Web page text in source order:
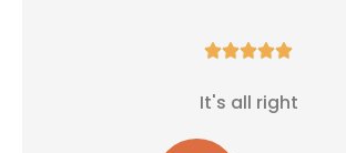

It's all right